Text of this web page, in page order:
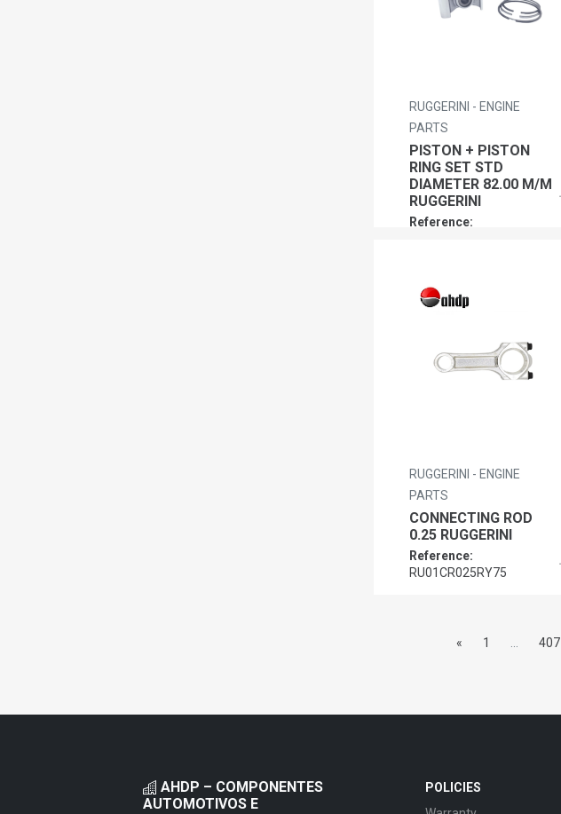
RUGGERINI - ENGINE
PARTS
PISTON + PISTON
RING SET STD
DIAMETER 82.00 M/M
RUGGERINI
Reference:
RUGGERINI - ENGINE
PARTS
CONNECTING ROD
0.25 RUGGERINI
Reference:
RU01CR025RY75
« 1 407
AHDP – COMPONENTES
AUTOMOTIVOS E
POLICIES